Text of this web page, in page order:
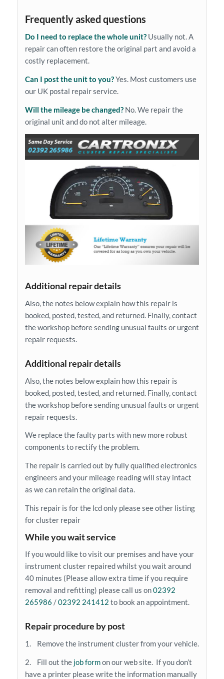
Frequently asked questions
Do I need to replace the whole unit?Usually not. A
repair can often restore the original part and avoid a
costly replacement.
Can I post the unit to you?Yes. Most customers use
our UK postal repair service.
Will the mileage be changed?No. We repair the
original unit and do not alter mileage.
Additional repair details
Also, the notes below explain how this repair is
booked, posted, tested, and returned. Finally, contact
the workshop before sending unusual faults or urgent
repair requests.
Additional repair details
Also, the notes below explain how this repair is
booked, posted, tested, and returned. Finally, contact
the workshop before sending unusual faults or urgent
repair requests.
We replace the faulty parts with new more robust
components to rectify the problem.
The repair is carried out by fully qualified electronics
engineers and your mileage reading will stay intact
as we can retain the original data.
This repair is for the lcd only please see other listing
for cluster repair
While you wait service
If you would like to visit our premises and have your
instrument cluster repaired whilst you wait around
40 minutes (Please allow extra time if you require
removal and refitting) please call us on02392
265986 /02392 241412 to book an appointment.
Repair procedure by post
1. Remove the instrument cluster from your vehicle.
2. Fill out thejob formon our web site. If you don’t
have a printer please write the information manually